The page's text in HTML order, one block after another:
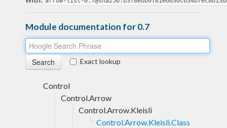
Module documentation for 0.7
Exact lookup
Control
Control.Arrow
Control.Arrow.Kleisli
Control.Arrow.Kleisli.Class